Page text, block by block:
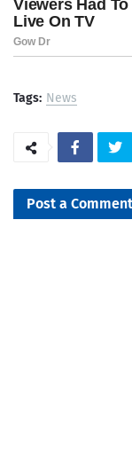
Tags: News
Post a Comment